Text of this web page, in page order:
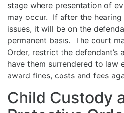
stage where presentation of
may occur. If after the
issues, it will be on the
permanent basis. The court
Order, restrict the defendant’s
have them surrendered to law
award fines, costs and fees
Child Custody